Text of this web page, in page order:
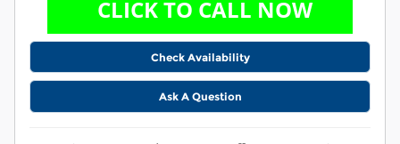
Check Availability
Ask A Question